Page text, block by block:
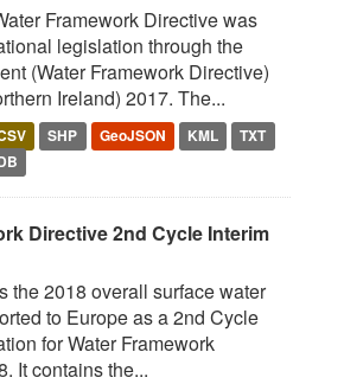
Framework Directive was
legislation through the
(Water Framework Directive)
Ireland) 2017. The...
SHP GeoJSON KML
TXT
Directive 2nd Cycle Interim
the 2018 overall surface water
to Europe as a 2nd Cycle
for Water Framework
It contains the...